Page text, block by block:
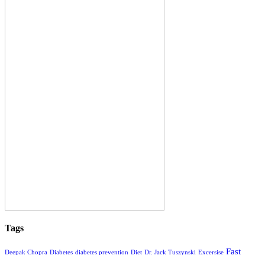
Tags
Deepak Chopra Diabetes diabetes prevention Diet Dr. Jack Tuszynski Excersise Fast